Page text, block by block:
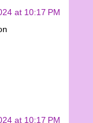
at 10:17 PM
at 10:17 PM